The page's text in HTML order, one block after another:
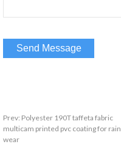
Prev: Polyester 190T taffeta fabric
multicam printed pvc coating for rain
wear